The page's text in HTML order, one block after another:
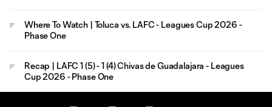
Where To Watch | Toluca vs. LAFC - Leagues Cup 2026 -
Phase One
Recap | LAFC 1 (5) - 1 (4) Chivas de Guadalajara - Leagues
Cup 2026 - Phase One